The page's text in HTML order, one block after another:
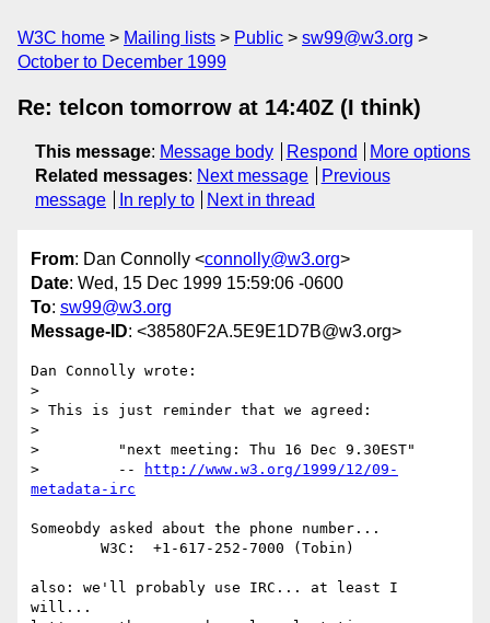
W3C home Mailing lists Public
sw99@w3.org
October to December 1999
Re: telcon tomorrow at 14:40Z (I think)
This message: Message body Respond
More options
Related messages: Next message
Previous
message
In reply to Next in thread
From: Dan Connolly <connolly@w3.org>
Date: Wed, 15 Dec 1999 15:59:06 -0600
To: sw99@w3.org
Message-ID: <38580F2A.5E9E1D7B@w3.org>
Dan Connolly wrote:
>
> This is just reminder that we agreed:
>
>         "next meeting: Thu 16 Dec 9.30EST"
>         --
http://www.w3.org/1999/12/09-
metadata-irc
Someobdy asked about the phone number...
also: we'll probably use IRC... at least I
will...